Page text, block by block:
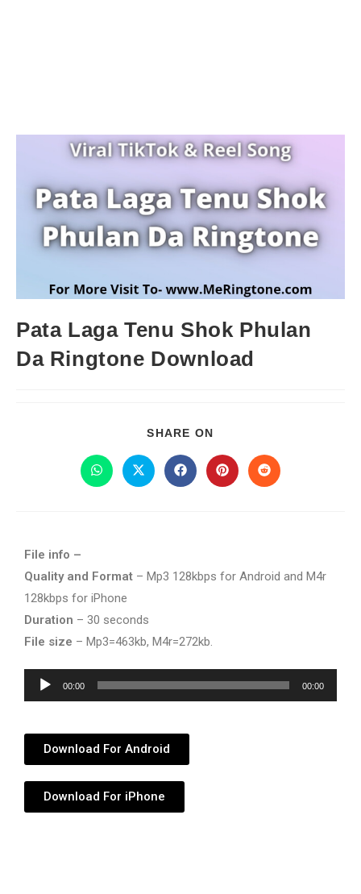
Pata Laga Tenu Shok Phulan
Da Ringtone Download
SHARE ON
File info –
Quality and Format – Mp3 128kbps for Android and M4r
128kbps for iPhone
Duration – 30 seconds
File size – Mp3=463kb, M4r=272kb.
Audio
Player
00:00 00:00
Download For Android
Download For iPhone